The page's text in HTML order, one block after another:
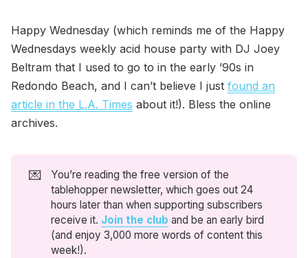
Happy Wednesday (which reminds me of the Happy
Wednesdays weekly acid house party with DJ Joey
Beltram that I used to go to in the early ’90s in
Redondo Beach, and I can’t believe I just found an
article in the L.A. Times about it!). Bless the online
archives.
💌
You’re reading the free version of the
tablehopper newsletter, which goes out 24
hours later than when supporting subscribers
receive it. Join the club and be an early bird
(and enjoy 3,000 more words of content this
week!).